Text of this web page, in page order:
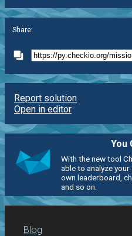
Share:
Report solution
Open in editor
You
With the new tool
able to analyze
own leaderboard,
and so on.
Blog